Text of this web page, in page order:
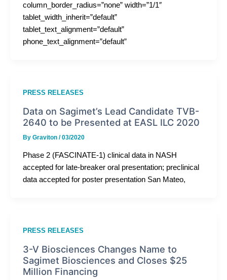
column_border_radius=”none” width=”1/1″
tablet_width_inherit=”default”
tablet_text_alignment=”default”
phone_text_alignment=”default”
PRESS RELEASES
Data on Sagimet’s Lead Candidate TVB-
2640 to be Presented at EASL ILC 2020
By Graviton /03/2020
Phase 2 (FASCINATE-1) clinical data in NASH
accepted for late-breaker oral presentation; preclinical
data accepted for poster presentation San Mateo,
PRESS RELEASES
3-V Biosciences Changes Name to
Sagimet Biosciences and Closes $25
Million Financing